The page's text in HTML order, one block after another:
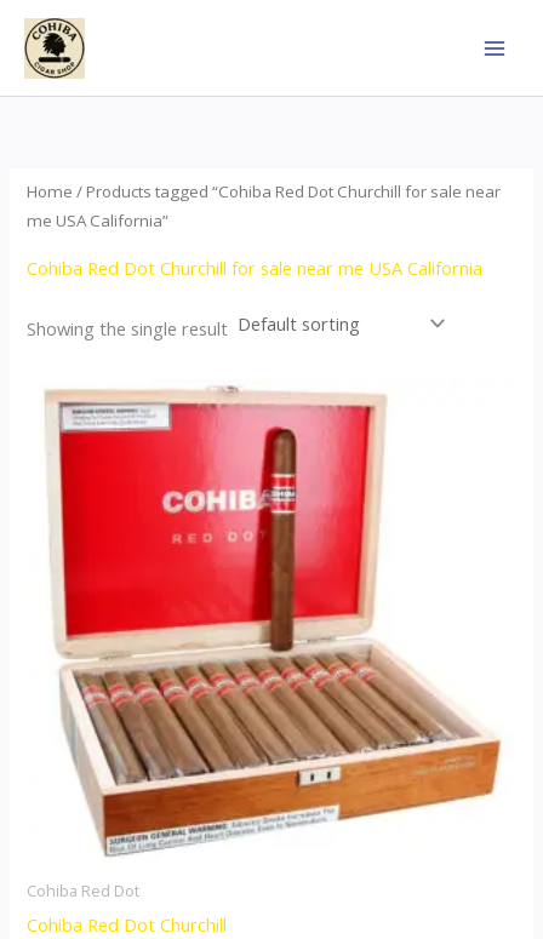
Skip
content
Home / Products tagged “Cohiba Red Dot Churchill for sale near
me USA California”
Cohiba Red Dot Churchill for sale near me USA California
Showing the single result
Cohiba Red Dot
Cohiba Red Dot Churchill